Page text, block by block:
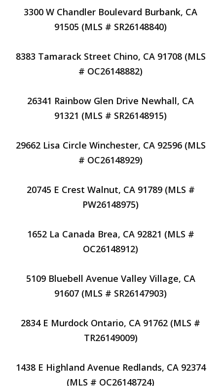
3300 W Chandler Boulevard Burbank, CA
91505 (MLS # SR26148840)
8383 Tamarack Street Chino, CA 91708 (MLS
# OC26148882)
26341 Rainbow Glen Drive Newhall, CA
91321 (MLS # SR26148915)
29662 Lisa Circle Winchester, CA 92596 (MLS
# OC26148929)
20745 E Crest Walnut, CA 91789 (MLS #
PW26148975)
1652 La Canada Brea, CA 92821 (MLS #
OC26148912)
5109 Bluebell Avenue Valley Village, CA
91607 (MLS # SR26147903)
2834 E Murdock Ontario, CA 91762 (MLS #
TR26149009)
1438 E Highland Avenue Redlands, CA 92374
(MLS # OC26148724)